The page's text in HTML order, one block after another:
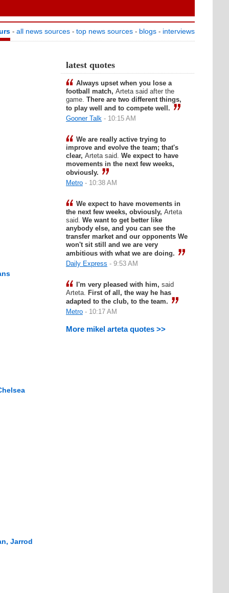
- all news sources - top news sources - blogs - interviews
Jarrod
latest quotes
Always upset when you lose a
football match, Arteta said after the
game. There are two different things,
to play well and to compete well.
Gooner Talk - 10:15 AM
We are really active trying to
improve and evolve the team; that's
clear, Arteta said. We expect to have
movements in the next few weeks,
obviously.
Metro - 10:38 AM
We expect to have movements in
the next few weeks, obviously, Arteta
said. We want to get better like
anybody else, and you can see the
transfer market and our opponents We
won't sit still and we are very
ambitious with what we are doing.
Daily Express - 9:53 AM
I'm very pleased with him, said
Arteta. First of all, the way he has
adapted to the club, to the team.
Metro - 10:17 AM
More mikel arteta quotes >>